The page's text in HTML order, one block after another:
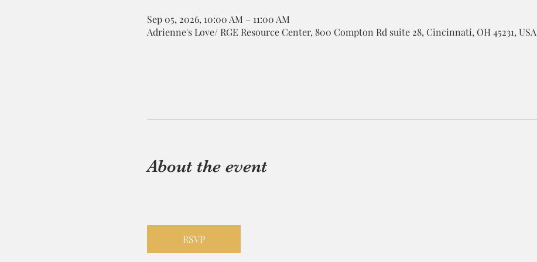
Sep 05, 2026, 10:00 AM – 11:00 AM
Adrienne's Love/ RGE Resource Center, 800 Compton Rd suite 28, Cincinnati, OH 45231, USA
About the event
RSVP